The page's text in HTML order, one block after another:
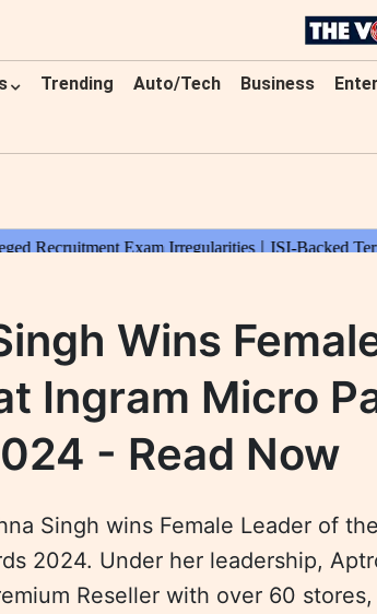
Trending Auto/Tech Business
Wins
Ingram Micro
- Read Now
Singh wins Female Leader of
2024. Under her leadership,
Reseller with over 60